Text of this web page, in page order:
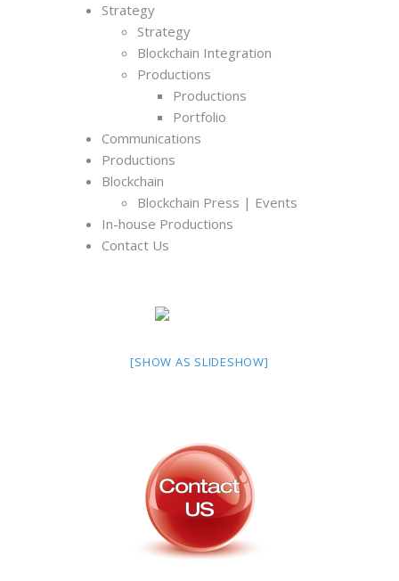
Strategy
Strategy
Blockchain Integration
Productions
Productions
Portfolio
Communications
Productions
Blockchain
Blockchain Press | Events
In-house Productions
Contact Us
[SHOW AS SLIDESHOW]